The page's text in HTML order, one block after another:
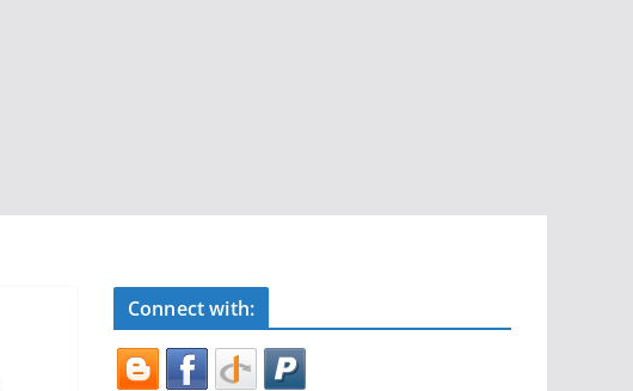
Connect with: